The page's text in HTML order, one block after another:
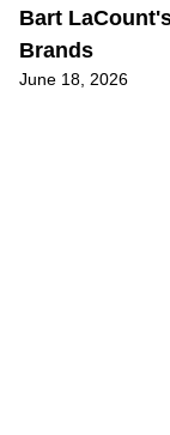
Bart
Brands
June 18, 2026